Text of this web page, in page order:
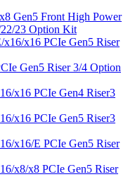
Gen5 Front High Power
23 Option Kit
x16 PCIe Gen5 Riser
Gen5 Riser 3/4 Option
x16 PCIe Gen4 Riser3
x16 PCIe Gen5 Riser3
x16/E PCIe Gen5 Riser
x8/x8 PCIe Gen5 Riser